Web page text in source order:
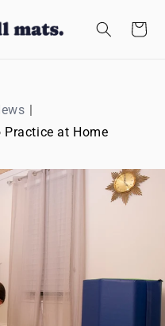
Cart
at Home